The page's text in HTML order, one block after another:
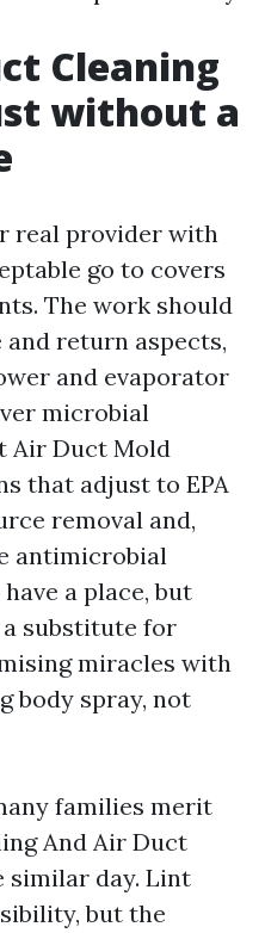
Cleaning
without a
real provider with
go to covers
The work should
return aspects,
and evaporator
microbial
Air Duct Mold
that adjust to EPA
removal and,
antimicrobial
a place, but
substitute for
miracles with
body spray, not
families merit
And Air Duct
similar day. Lint
but the